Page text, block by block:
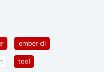
ember-cli
tool